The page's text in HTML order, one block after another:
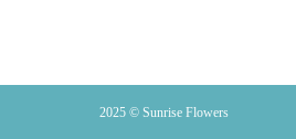
2025 © Sunrise Flowers